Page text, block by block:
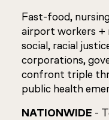
Fast-food,
airport workers +
social, racial
corporations,
confront triple
public health
NATIONWIDE -